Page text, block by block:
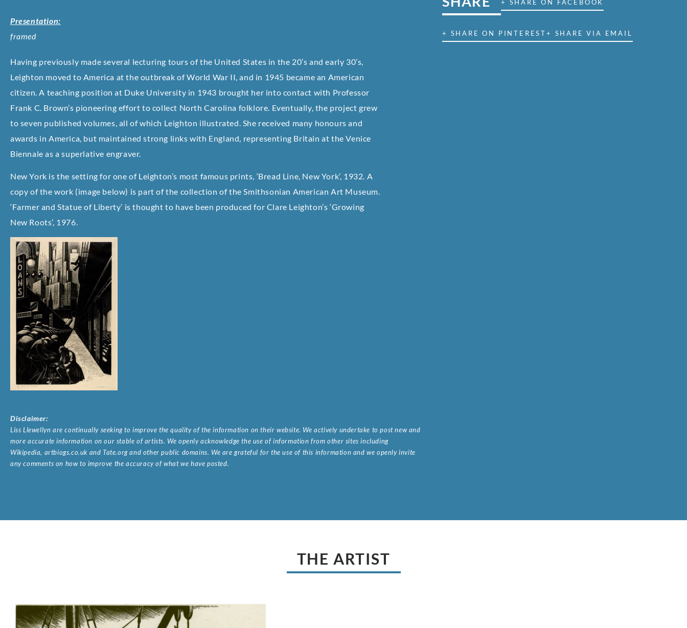
Presentation:
framed
Having previously made several lecturing tours of the United States in the 20’s and early 30’s,
Leighton moved to America at the outbreak of World War II, and in 1945 became an American
citizen. A teaching position at Duke University in 1943 brought her into contact with Professor
Frank C. Brown’s pioneering effort to collect North Carolina folklore. Eventually, the project grew
to seven published volumes, all of which Leighton illustrated. She received many honours and
awards in America, but maintained strong links with England, representing Britain at the Venice
Biennale as a superlative engraver.
New York is the setting for one of Leighton’s most famous prints, ‘Bread Line, New York’, 1932. A
copy of the work (image below) is part of the collection of the Smithsonian American Art Museum.
‘Farmer and Statue of Liberty’ is thought to have been produced for Clare Leighton’s ‘Growing
New Roots’, 1976.
Disclaimer:
Liss Llewellyn are continually seeking to improve the quality of the information on their website. We actively undertake to post new and
more accurate information on our stable of artists. We openly acknowledge the use of information from other sites including
Wikipedia, artbiogs.co.uk and Tate.org and other public domains. We are grateful for the use of this information and we openly invite
any comments on how to improve the accuracy of what we have posted.
+ SHARE ON FACEBOOK
+ SHARE ON PINTEREST+ SHARE VIA EMAIL
THE ARTIST